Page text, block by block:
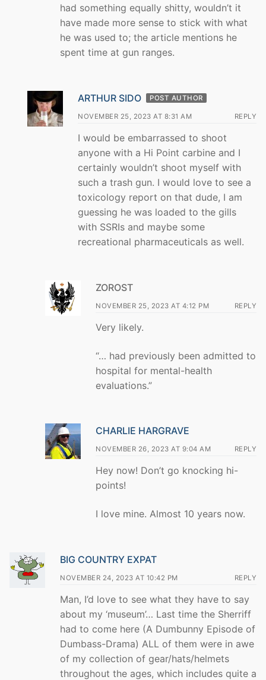
had something equally shitty, wouldn’t it
have made more sense to stick with what
he was used to; the article mentions he
spent time at gun ranges.
ARTHUR SIDO POST AUTHOR
NOVEMBER 25, 2023 AT 8:31 AM REPLY
I would be embarrassed to shoot
anyone with a Hi Point carbine and I
certainly wouldn’t shoot myself with
such a trash gun. I would love to see a
toxicology report on that dude, I am
guessing he was loaded to the gills
with SSRIs and maybe some
recreational pharmaceuticals as well.
ZOROST
NOVEMBER 25, 2023 AT 4:12 PM REPLY
Very likely.
“… had previously been admitted to
hospital for mental-health
evaluations.”
CHARLIE HARGRAVE
NOVEMBER 26, 2023 AT 9:04 AM REPLY
Hey now! Don’t go knocking hi-
points!
I love mine. Almost 10 years now.
BIG COUNTRY EXPAT
NOVEMBER 24, 2023 AT 10:42 PM REPLY
Man, I’d love to see what they have to say
about my ‘museum’… Last time the Sherriff
had to come here (A Dumbunny Episode of
Dumbass-Drama) ALL of them were in awe
of my collection of gear/hats/helmets
throughout the ages, which includes quite a